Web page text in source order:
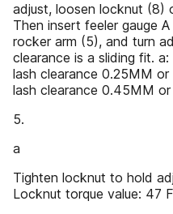
adjust, loosen locknut (8)
Then insert feeler gauge
rocker arm (5), and turn
clearance is a sliding fit.
lash clearance 0.25MM
lash clearance 0.45MM or
5.
a
Tighten locknut to hold
Locknut torque value: 47